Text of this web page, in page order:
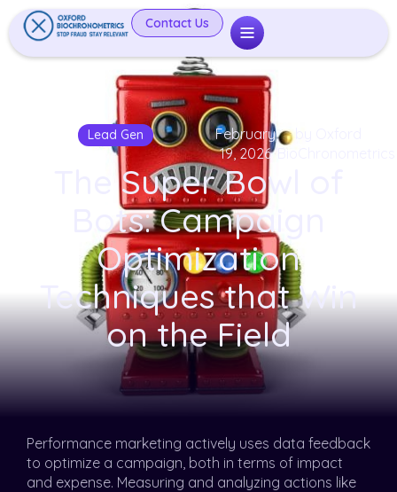
Contact Us
Lead Gen
February
19, 2026
The Super Bowl of
Bots: Campaign
Optimization
Techniques that Win
on the Field
Performance marketing actively uses data feedback
to optimize a campaign, both in terms of impact
and expense. Measuring and analyzing actions like